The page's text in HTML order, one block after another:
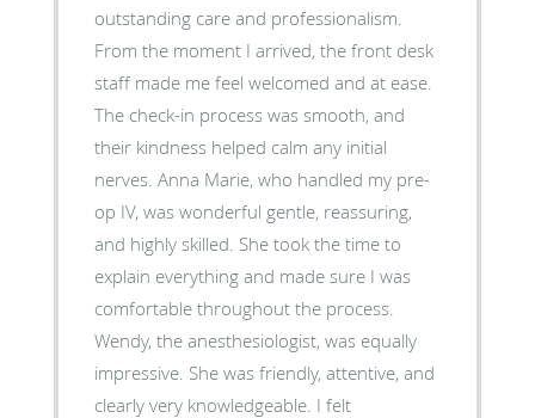
outstanding care and professionalism.
From the moment I arrived, the front desk
staff made me feel welcomed and at ease.
The check-in process was smooth, and
their kindness helped calm any initial
nerves. Anna Marie, who handled my pre-
op IV, was wonderful gentle, reassuring,
and highly skilled. She took the time to
explain everything and made sure I was
comfortable throughout the process.
Wendy, the anesthesiologist, was equally
impressive. She was friendly, attentive, and
clearly very knowledgeable. I felt